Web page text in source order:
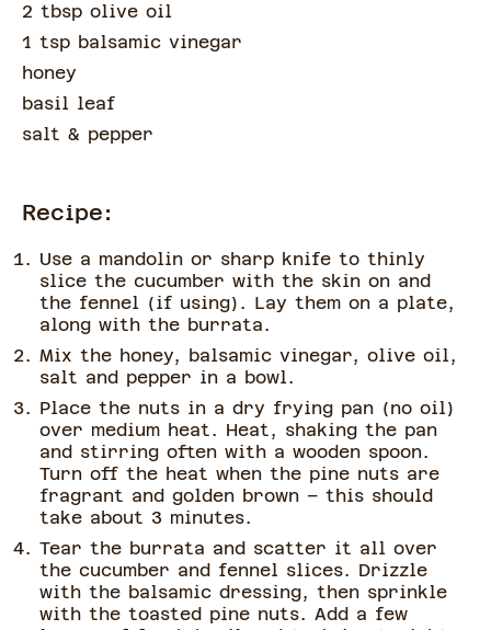
2 tbsp olive oil
1 tsp balsamic vinegar
honey
basil leaf
salt & pepper
Recipe:
Use a mandolin or sharp knife to thinly
slice the cucumber with the skin on and
the fennel (if using). Lay them on a plate,
along with the burrata.
Mix the honey, balsamic vinegar, olive oil,
salt and pepper in a bowl.
Place the nuts in a dry frying pan (no oil)
over medium heat. Heat, shaking the pan
and stirring often with a wooden spoon.
Turn off the heat when the pine nuts are
fragrant and golden brown – this should
take about 3 minutes.
Tear the burrata and scatter it all over
the cucumber and fennel slices. Drizzle
with the balsamic dressing, then sprinkle
with the toasted pine nuts. Add a few